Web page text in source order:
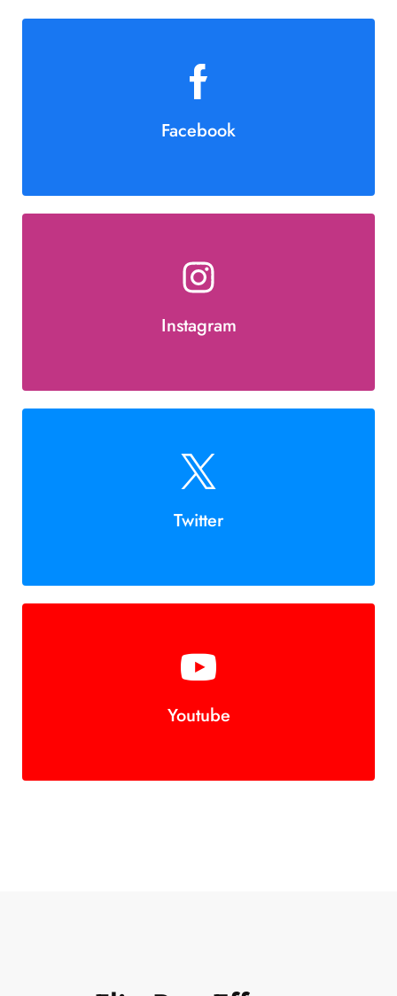
Facebook
Instagram
Join Us!
Twitter
Youtube